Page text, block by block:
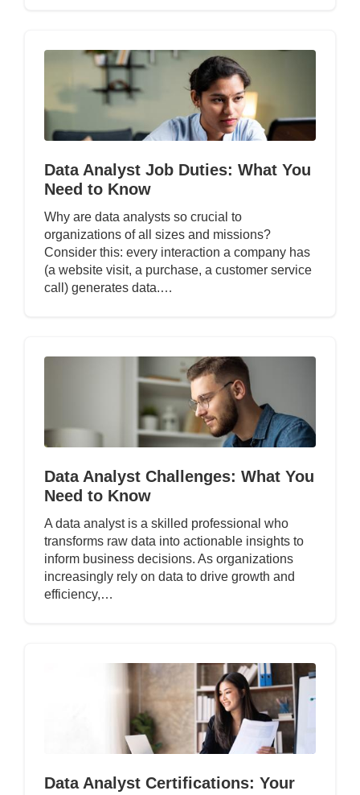
Data Analyst Job Duties: What You
Need to Know
Why are data analysts so crucial to
organizations of all sizes and missions?
Consider this: every interaction a company has
(a website visit, a purchase, a customer service
call) generates data.…
Data Analyst Challenges: What You
Need to Know
A data analyst is a skilled professional who
transforms raw data into actionable insights to
inform business decisions. As organizations
increasingly rely on data to drive growth and
efficiency,…
Data Analyst Certifications: Your